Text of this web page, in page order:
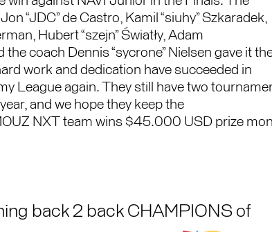
“JDC” de Castro, Kamil “siuhy” Szkaradek,
Hubert “szejn” Światły, Adam
the coach Dennis “sycrone” Nielsen gave it
work and dedication have succeeded in
League again. They still have two
and we hope they keep the
NXT team wins $45.000 USD prize
back 2 back CHAMPIONS of